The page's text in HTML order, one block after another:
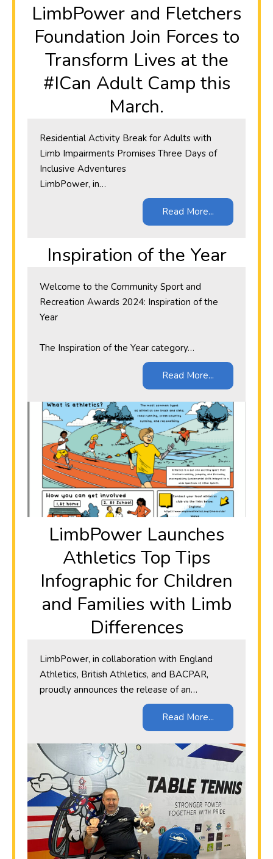
LimbPower and Fletchers
Foundation Join Forces to
Transform Lives at the
#ICan Adult Camp this
March.
Residential Activity Break for Adults with
Limb Impairments Promises Three Days of
Inclusive Adventures
LimbPower, in…
Read More...
Inspiration of the Year
Welcome to the Community Sport and
Recreation Awards 2024: Inspiration of the
Year
The Inspiration of the Year category…
Read More...
​LimbPower Launches
Athletics Top Tips
Infographic for Children
and Families with Limb
Differences
LimbPower, in collaboration with England
Athletics, British Athletics, and BACPAR,
proudly announces the release of an…
Read More...